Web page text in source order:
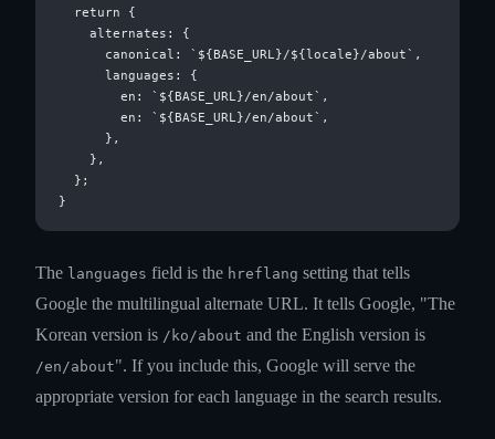
  return {
    alternates: {
      canonical: `${BASE_URL}/${locale}/about`,
      languages: {
        en: `${BASE_URL}/en/about`,
        en: `${BASE_URL}/en/about`,
      },
    },
  };
The languages field is the hreflang setting that tells
Google the multilingual alternate URL. It tells Google, "The
Korean version is /ko/about and the English version is
/en/about". If you include this, Google will serve the
appropriate version for each language in the search results.